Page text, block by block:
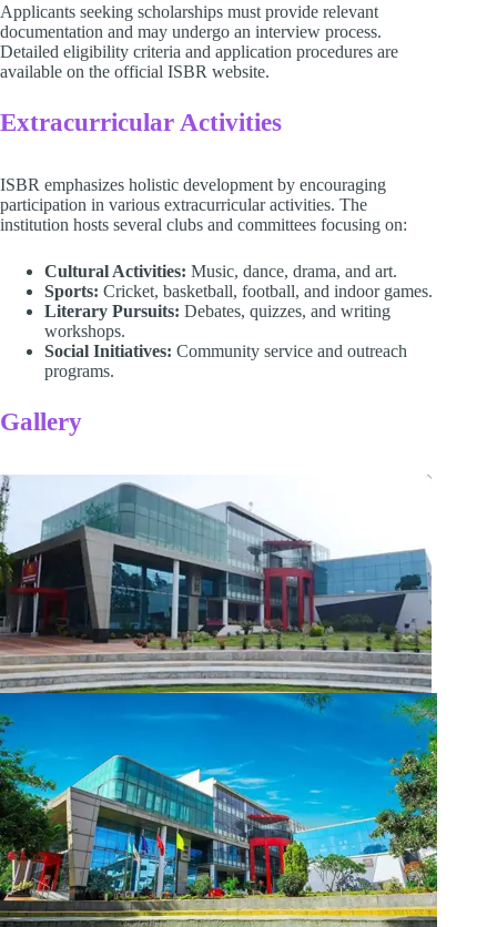
Applicants seeking scholarships must provide relevant
documentation and may undergo an interview process.
Detailed eligibility criteria and application procedures are
available on the official ISBR website.
Extracurricular Activities
ISBR emphasizes holistic development by encouraging
participation in various extracurricular activities. The
institution hosts several clubs and committees focusing on:
Cultural Activities: Music, dance, drama, and art.
Sports: Cricket, basketball, football, and indoor games.
Literary Pursuits: Debates, quizzes, and writing
workshops.
Social Initiatives: Community service and outreach
programs.
Gallery